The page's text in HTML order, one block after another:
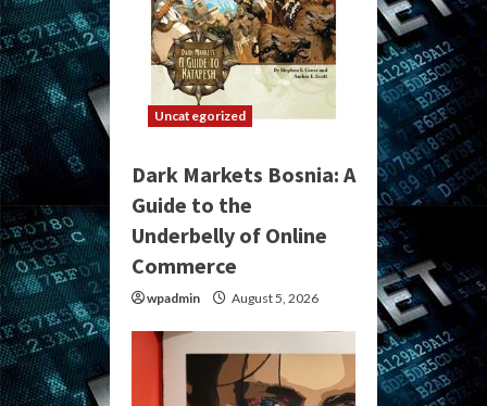
Uncategorized
Dark Markets Bosnia: A
Guide to the
Underbelly of Online
Commerce
wpadmin August 5, 2026